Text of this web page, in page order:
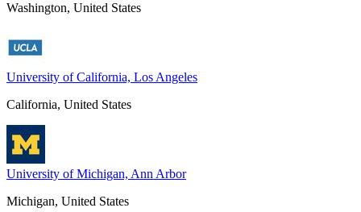
Washington, United States
University of California, Los Angeles
California, United States
University of Michigan, Ann Arbor
Michigan, United States